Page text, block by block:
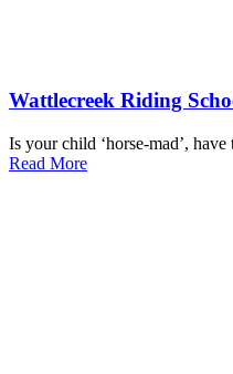
Wattlecreek Riding
Is your child ‘horse-mad’,
Read More